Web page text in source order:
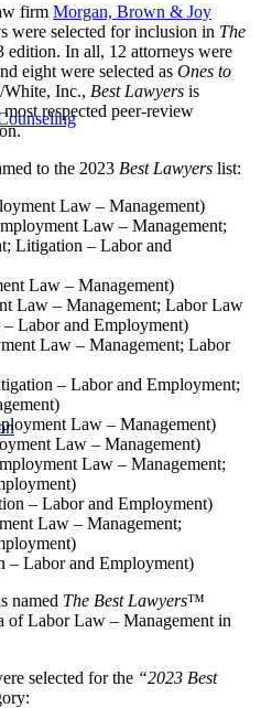
firm Morgan, Brown & Joy
were selected for inclusion in The
edition. In all, 12 attorneys were
eight were selected as Ones to
White, Inc., Best Lawyers is
respected peer-review
to the 2023 Best Lawyers list:
Law – Management)
Law – Management;
Litigation – Labor and
Law – Management)
Law – Management; Labor Law
Labor and Employment)
Law – Management; Labor
– Labor and Employment;
Law – Management)
Law – Management)
Law – Management;
– Labor and Employment)
Law – Management;
– Labor and Employment)
named The Best Lawyers™
of Labor Law – Management in
selected for the “2023 Best